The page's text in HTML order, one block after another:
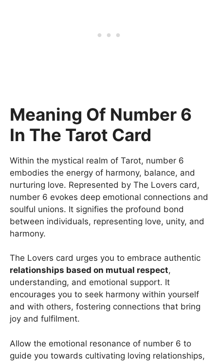
Meaning Of Number 6
In The Tarot Card
Within the mystical realm of Tarot, number 6
embodies the energy of harmony, balance, and
nurturing love. Represented by The Lovers card,
number 6 evokes deep emotional connections and
soulful unions. It signifies the profound bond
between individuals, representing love, unity, and
harmony.
The Lovers card urges you to embrace authentic
relationships based on mutual respect,
understanding, and emotional support. It
encourages you to seek harmony within yourself
and with others, fostering connections that bring
joy and fulfilment.
Allow the emotional resonance of number 6 to
guide you towards cultivating loving relationships,